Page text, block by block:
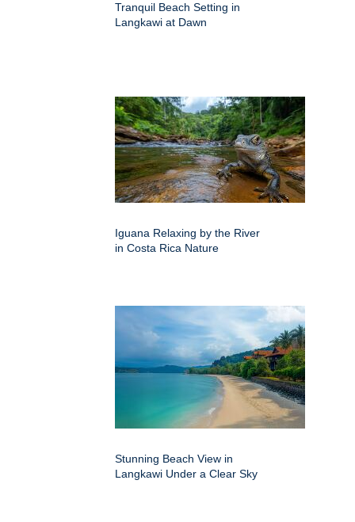
Tranquil Beach Setting in
Langkawi at Dawn
Iguana Relaxing by the River
in Costa Rica Nature
Stunning Beach View in
Langkawi Under a Clear Sky